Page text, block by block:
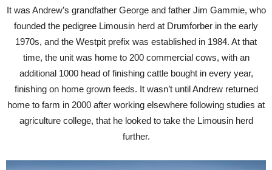
It was Andrew’s grandfather George and father Jim Gammie, who
founded the pedigree Limousin herd at Drumforber in the early
1970s, and the Westpit prefix was established in 1984. At that
time, the unit was home to 200 commercial cows, with an
additional 1000 head of finishing cattle bought in every year,
finishing on home grown feeds. It wasn’t until Andrew returned
home to farm in 2000 after working elsewhere following studies at
agriculture college, that he looked to take the Limousin herd
further.